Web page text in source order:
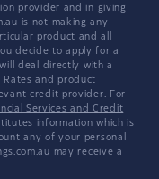
provider and in giving
is not making any
product and all
decide to apply for a
deal directly with a
Rates and product
credit provider. For
Services and Credit
information which is
any of your personal
may receive a